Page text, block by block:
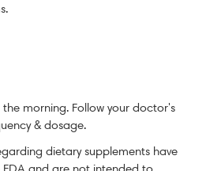
morning. Follow your doctor's
& dosage.
dietary supplements have